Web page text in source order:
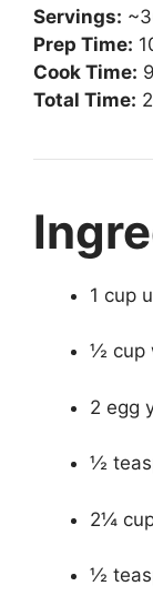
Servings:
Prep Time:
Cook Time:
Total Time:
1 cup
½ cup
2 egg
½
2¼
½